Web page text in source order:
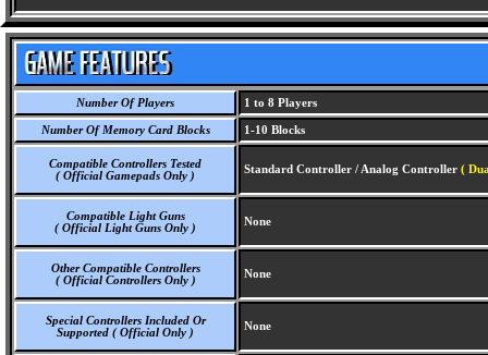
Number Of Players 1 to 8 Players
Number Of Memory Card Blocks 1-10 Blocks
Compatible Controllers Tested
( Official Gamepads Only )
Standard Controller / Analog Controller (
Compatible Light Guns
( Official Light Guns Only )
None
Other Compatible Controllers
( Official Controllers Only )
None
Special Controllers Included Or
Supported ( Official Only )
None